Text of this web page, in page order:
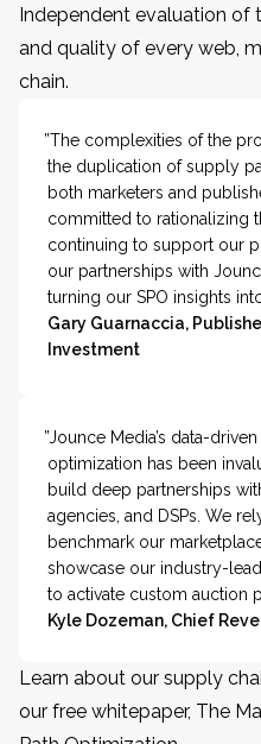
Independent evaluation of
and quality of every web,
chain.
”The complexities of the
the duplication of supply
both marketers and
committed to rationalizing
continuing to support our
our partnerships with
turning our SPO insights
Gary Guarnaccia,
Investment
”Jounce Media’s data-
optimization has been
build deep partnerships
agencies, and DSPs. We
benchmark our
showcase our industry-
to activate custom auction
Kyle Dozeman, Chief
Learn about our supply
our free whitepaper, The